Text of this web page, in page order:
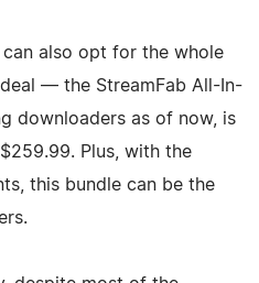
also opt for the whole
— the StreamFab All-In-
downloaders as of now, is
Plus, with the
this bundle can be the